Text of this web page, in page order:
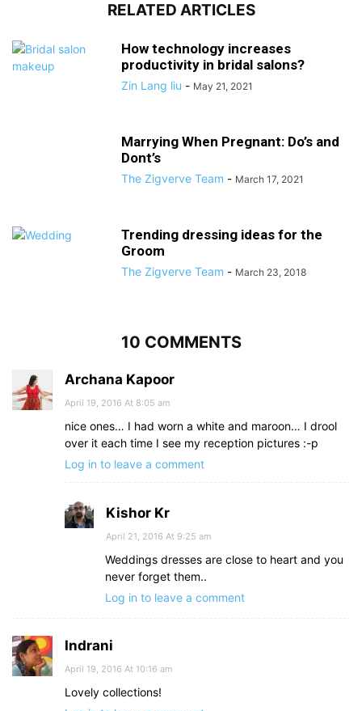
RELATED ARTICLES
How technology increases
productivity in bridal salons?
Zin Lang liu - May 21, 2021
Marrying When Pregnant: Do’s and
Dont’s
The Zigverve Team - March 17, 2021
Trending dressing ideas for the
Groom
The Zigverve Team - March 23, 2018
10 COMMENTS
Archana Kapoor
April 19, 2016 At 8:05 am
nice ones… I had worn a white and maroon… I drool
over it each time I see my reception pictures :-p
Log in to leave a comment
Kishor Kr
April 21, 2016 At 9:25 am
Weddings dresses are close to heart and you
never forget them..
Log in to leave a comment
Indrani
April 19, 2016 At 10:16 am
Lovely collections!